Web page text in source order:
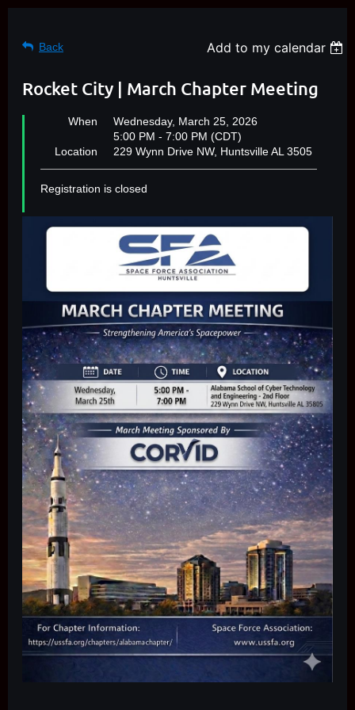
Back Add to my calendar
Rocket City | March Chapter Meeting
When
Wednesday, March 25, 2026
5:00 PM - 7:00 PM (CDT)
Location
229 Wynn Drive NW, Huntsville AL 3505
Registration is closed